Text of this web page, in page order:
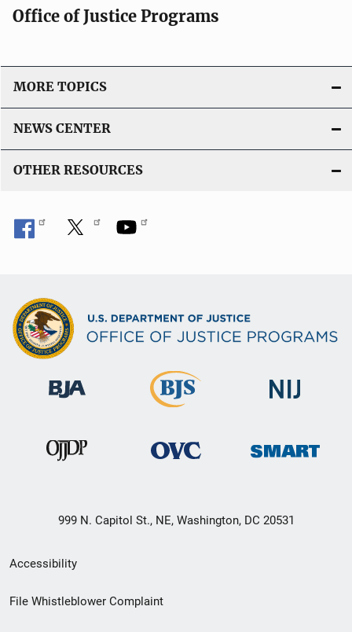
Office of Justice Programs
MORE TOPICS
NEWS CENTER
OTHER RESOURCES
999 N. Capitol St., NE, Washington, DC 20531
Secondary
Footer
Accessibility
File Whistleblower Complaint